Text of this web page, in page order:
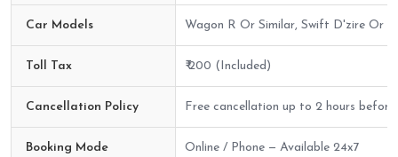
Car Models Wagon R Or Similar, Swift D'zire Or
Toll Tax ₹ 200 (Included)
Cancellation Policy Free cancellation up to 2 hours before
Booking Mode Online / Phone — Available 24x7